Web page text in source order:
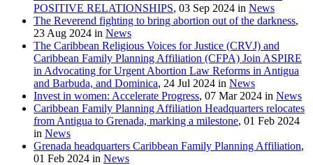
POSITIVE RELATIONSHIPS, 03 Sep 2024 in News
The Reverend fighting to bring abortion out of the darkness,
23 Aug 2024 in News
The Caribbean Religious Voices for Justice (CRVJ) and
Caribbean Family Planning Affiliation (CFPA) Join ASPIRE
in Advocating for Urgent Abortion Law Reforms in Antigua
and Barbuda, and Dominica, 24 Jul 2024 in News
Invest in women: Accelerate Progress, 07 Mar 2024 in News
Caribbean Family Planning Affiliation Headquarters relocates
from Antigua to Grenada, marking a milestone, 01 Feb 2024
in News
Grenada headquarters Caribbean Family Planning Affiliation,
01 Feb 2024 in News